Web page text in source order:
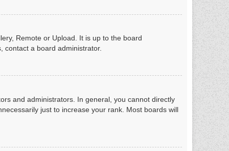
Remote or Upload. It is up to the board
contact a board administrator.
and administrators. In general, you cannot directly
just to increase your rank. Most boards will